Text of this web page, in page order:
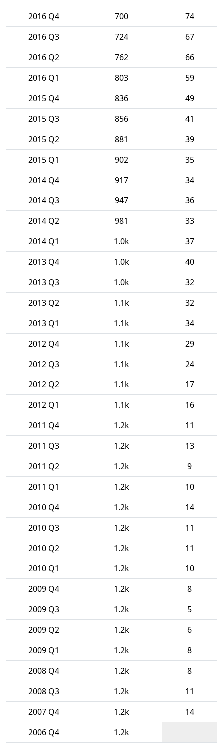
2016 Q4
700
74
2016 Q3
724
67
2016 Q2
762
66
2016 Q1
803
59
2015 Q4
836
49
2015 Q3
856
41
2015 Q2
881
39
2015 Q1
902
35
2014 Q4
917
34
2014 Q3
947
36
2014 Q2
981
33
2014 Q1
1.0k
37
2013 Q4
1.0k
40
2013 Q3
1.0k
32
2013 Q2
1.1k
32
2013 Q1
1.1k
34
2012 Q4
1.1k
29
2012 Q3
1.1k
24
2012 Q2
1.1k
17
2012 Q1
1.1k
16
2011 Q4
1.2k
11
2011 Q3
1.2k
13
2011 Q2
1.2k
9
2011 Q1
1.2k
10
2010 Q4
1.2k
14
2010 Q3
1.2k
11
2010 Q2
1.2k
11
2010 Q1
1.2k
10
2009 Q4
1.2k
8
2009 Q3
1.2k
5
2009 Q2
1.2k
6
2009 Q1
1.2k
8
2008 Q4
1.2k
8
2008 Q3
1.2k
11
2007 Q4
1.2k
14
2006 Q4
1.2k